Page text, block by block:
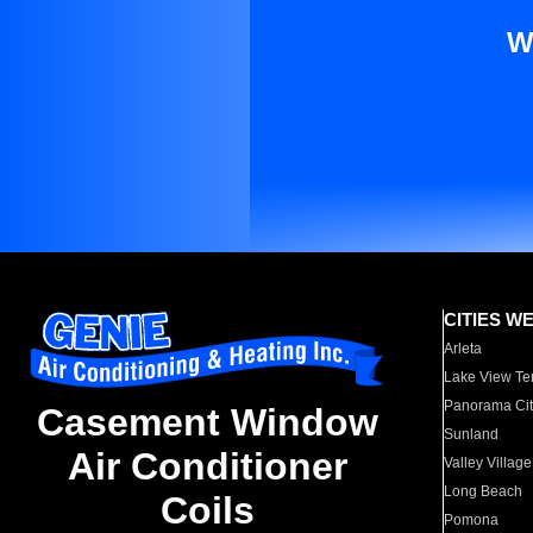
Casement Window
Air Conditioner
Coils
CITIES
Arleta
Lake View
Panorama
Sunland
Valley Village
Long Beach
Pomona